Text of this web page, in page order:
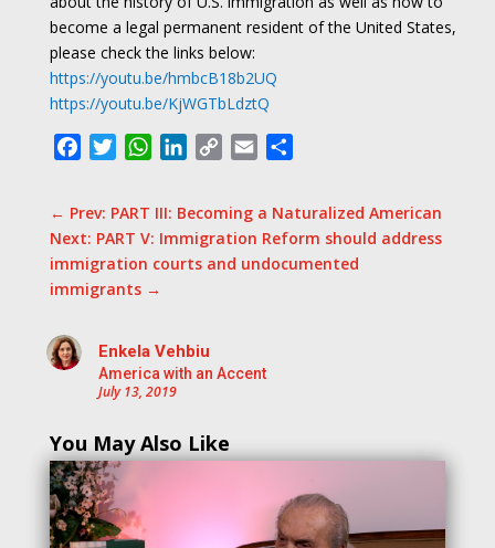
become a legal permanent resident of the United States,
please check the links below:
https://youtu.be/hmbcB18b2UQ
https://youtu.be/KjWGTbLdztQ
FacebookTwitterWhatsApp
LinkedIn
Copy
Email
← Prev: PART III: Becoming a Naturalized American
Next: PART V: Immigration Reform should address
immigration courts and undocumented
immigrants→
Enkela Vehbiu
America with an Accent
July 13, 2019
You May Also Like